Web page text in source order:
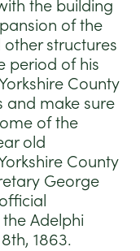
the building
of the
structures
period of his
County
and make sure
of the
old
County
George
Adelphi
1863.